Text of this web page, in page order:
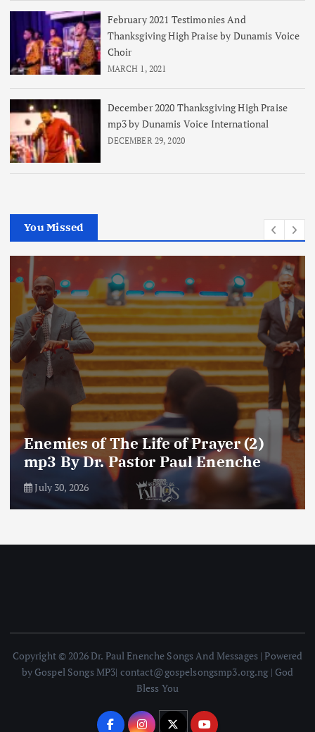
February 2021 Testimonies And
Thanksgiving High Praise by Dunamis Voice
Choir
MARCH 1, 2021
December 2020 Thanksgiving High Praise
mp3 by Dunamis Voice International
DECEMBER 29, 2020
You Missed
Amplifying Prayer Effort mp3 By Dr
Paul Enenche
July 27, 2026
Copyright © 2026 Dr. Paul Enenche Songs And Messages | Powered
by Gospel Songs MP3| contact@gospelsongsmp3.org.ng | God
Bless You